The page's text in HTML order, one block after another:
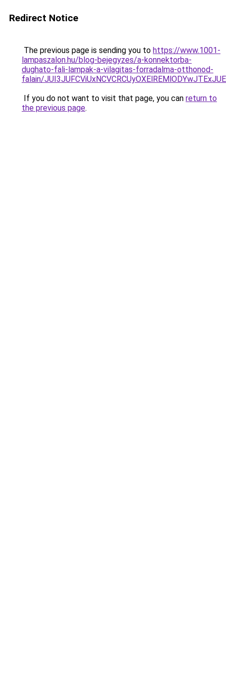
Redirect Notice
The previous page is sending you to https://www.1001-
lampaszalon.hu/blog-bejegyzes/a-konnektorba-
dughato-fali-lampak-a-vilagitas-forradalma-otthonod-
falain/
If you do not want to visit that page, you can return to
the previous page.